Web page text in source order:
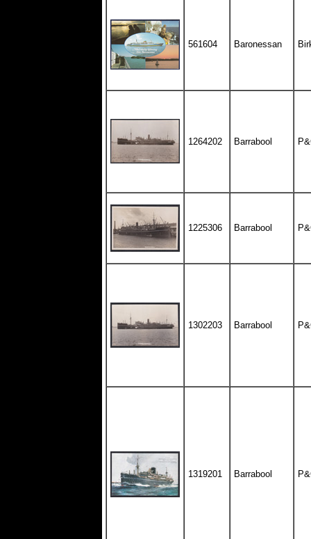
561604 Baronessan
1264202 Barrabool
1225306 Barrabool
1302203 Barrabool
1319201 Barrabool